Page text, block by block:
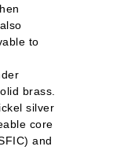
to
brass.
silver
core
and